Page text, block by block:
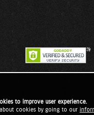
to improve user experience.
cookies by going to our